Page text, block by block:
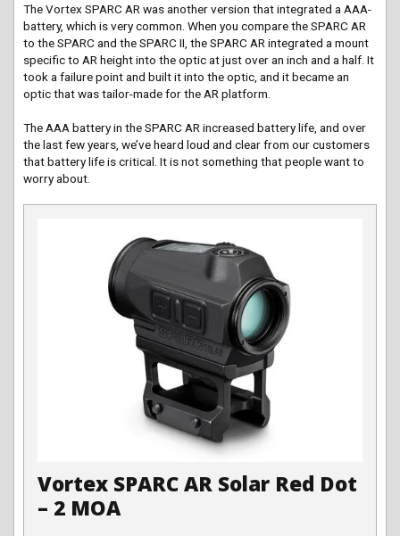
The Vortex SPARC AR was another version that integrated a AAA-
battery, which is very common. When you compare the SPARC AR
to the SPARC and the SPARC II, the SPARC AR integrated a mount
specific to AR height into the optic at just over an inch and a half. It
took a failure point and built it into the optic, and it became an
optic that was tailor-made for the AR platform.
The AAA battery in the SPARC AR increased battery life, and over
the last few years, we’ve heard loud and clear from our customers
that battery life is critical. It is not something that people want to
worry about.
Vortex SPARC AR Solar Red Dot
– 2 MOA